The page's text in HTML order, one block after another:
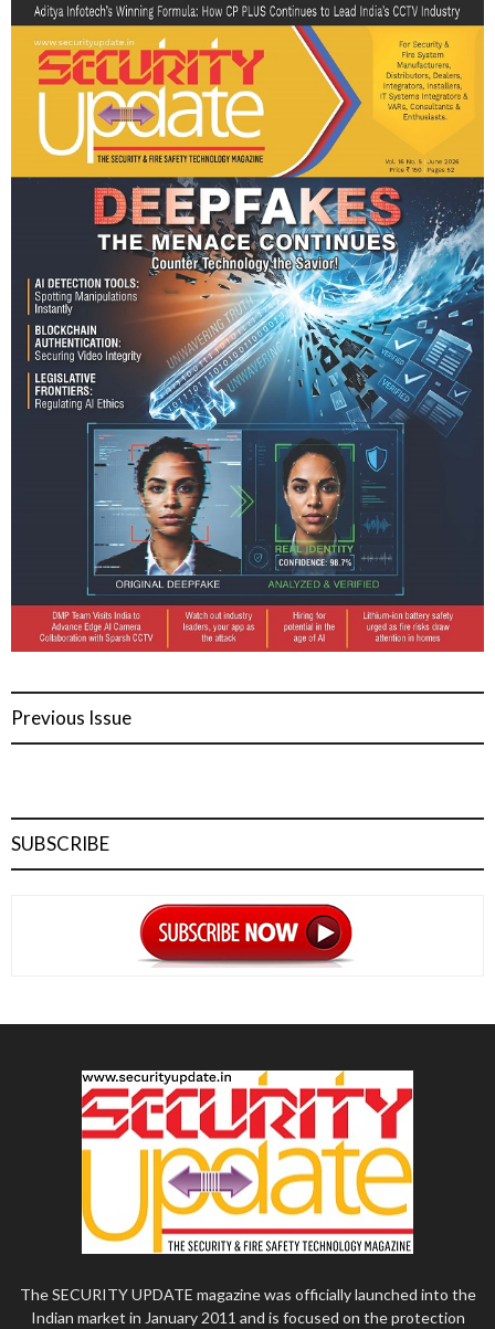
Previous Issue
SUBSCRIBE
The SECURITY UPDATE magazine was officially launched into the
Indian market in January 2011 and is focused on the protection